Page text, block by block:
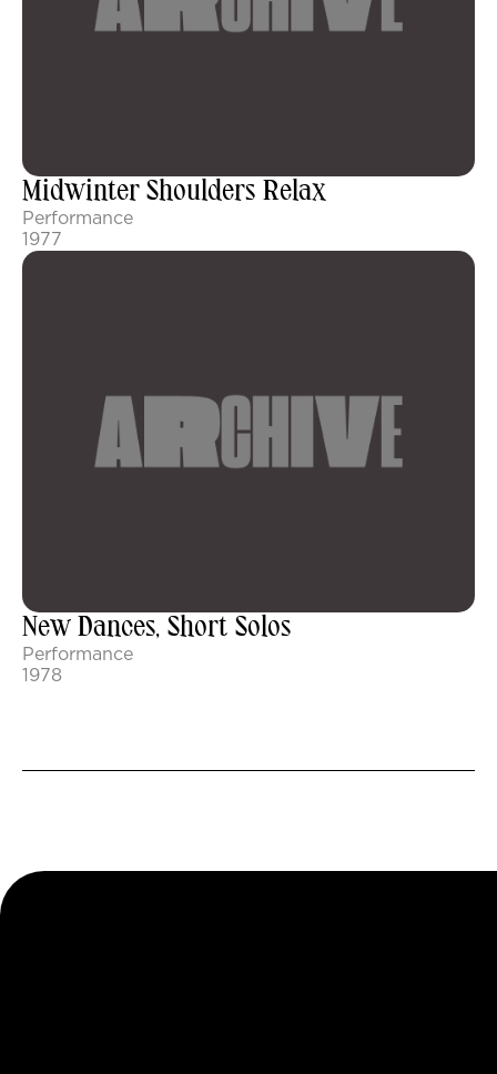
Midwinter Shoulders Relax
Performance
1977
New Dances, Short Solos
Performance
1978